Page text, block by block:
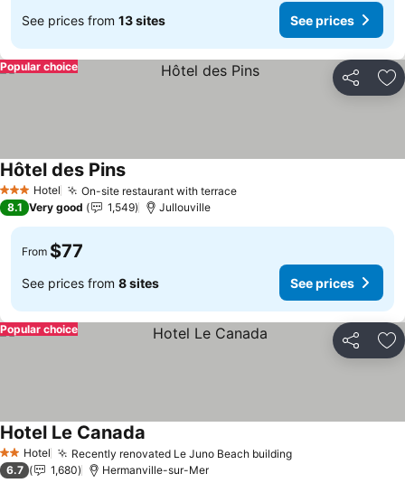
See prices from 13 sites See prices
Share
Popular choice
3 StarsHotel On-site restaurant with terraceSee prices
Hôtel des PinsSee prices
8.1 Very good 1,549 Jullouville
From $77
See prices from 8 sites See prices
Share
Popular choice
2 StarsHotel Recently renovated Le Juno Beach buildingSee prices
Hotel Le Canada
6.7 1,680 Hermanville-sur-Mer